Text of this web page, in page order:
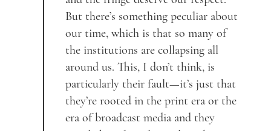
But there’s something peculiar about
our time, which is that so many of
the institutions are collapsing all
around us. This, I don’t think, is
particularly their fault—it’s just that
they’re rooted in the print era or the
era of broadcast media and they